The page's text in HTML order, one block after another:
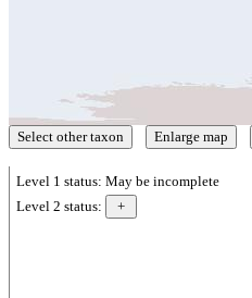
Level 1 status: May be incomplete
Level 2 status: